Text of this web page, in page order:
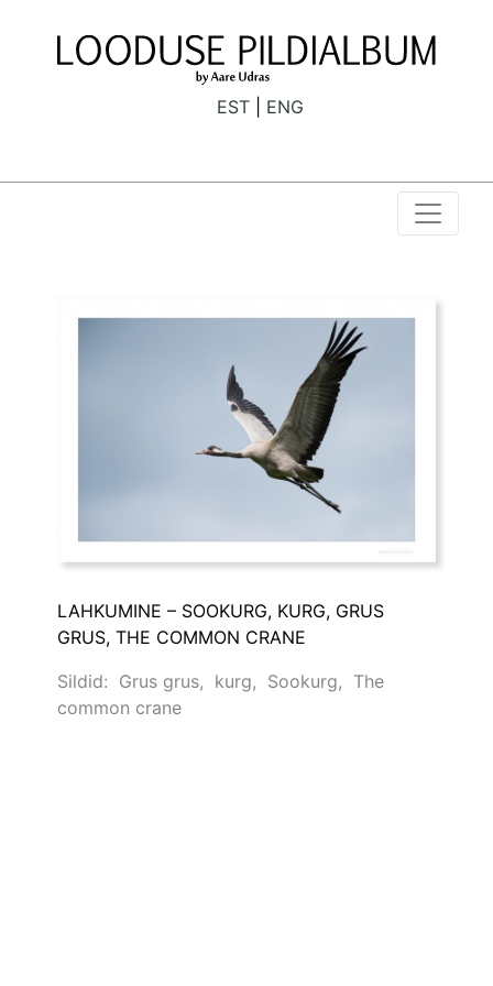
EST ENG
LAHKUMINE – SOOKURG, KURG, GRUS
GRUS, THE COMMON CRANE
Sildid: Grus grus, kurg, Sookurg, The
common crane